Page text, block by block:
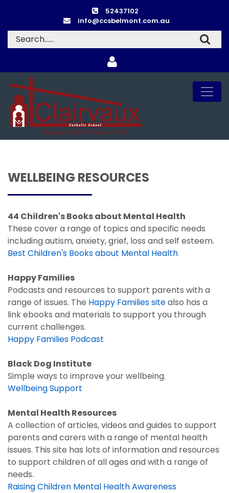
52437102
info@ccsbelmont.com.au
WELLBEING RESOURCES
44 Children's Books about Mental Health
These cover a range of topics and specific needs
including autism, anxiety, grief, loss and self esteem.
Best Children's Books about Mental Health
Happy Families
Podcasts and resources to support parents with a
range of issues. The Happy Families sitealso has a
link ebooks and materials to support you through
current challenges.
Happy Families Podcast
Black Dog Institute
Simple ways to improve your wellbeing.
Wellbeing Support
Mental Health Resources
A collection of articles, videos and guides to support
parents and carers with a range of mental health
issues. This site has lots of information and resources
to support children of all ages and with a range of
needs.
Raising Children Mental Health Awareness